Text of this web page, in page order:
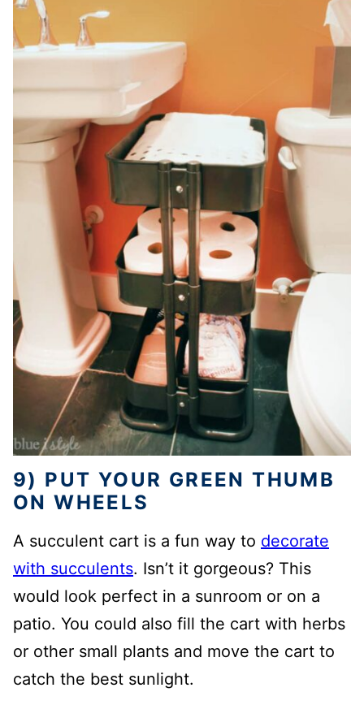
9) PUT YOUR GREEN THUMB
ON WHEELS
A succulent cart is a fun way to decorate
with succulents. Isn’t it gorgeous? This
would look perfect in a sunroom or on a
patio. You could also fill the cart with herbs
or other small plants and move the cart to
catch the best sunlight.